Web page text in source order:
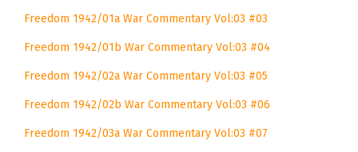
Freedom 1942/01a War Commentary Vol:03 #03
Freedom 1942/01b War Commentary Vol:03 #04
Freedom 1942/02a War Commentary Vol:03 #05
Freedom 1942/02b War Commentary Vol:03 #06
Freedom 1942/03a War Commentary Vol:03 #07